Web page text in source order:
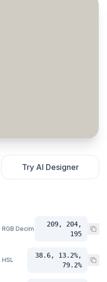
Try AI Designer
RGB Decimal
209, 204,
195
HSL
38.6, 13.2%,
79.2%